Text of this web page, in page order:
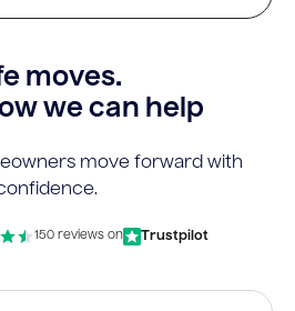
moves.
we can help
move forward with
150 reviews on Trustpilot